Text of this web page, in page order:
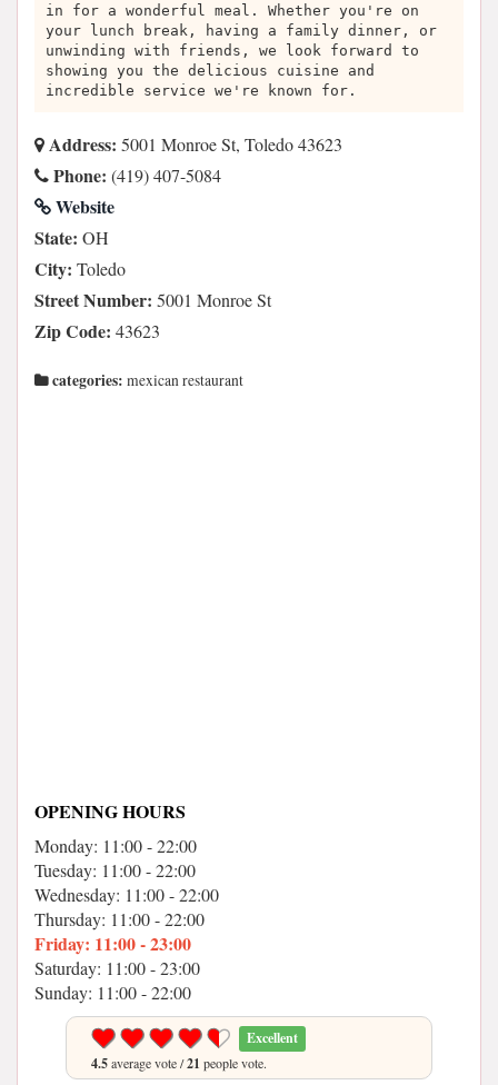
in for a wonderful meal. Whether you're on
your lunch break, having a family dinner, or
unwinding with friends, we look forward to
showing you the delicious cuisine and
incredible service we're known for.
Address: 5001 Monroe St, Toledo 43623
Phone: (419) 407-5084
Website
State: OH
City: Toledo
Street Number: 5001 Monroe St
Zip Code: 43623
categories: mexican restaurant
OPENING HOURS
Monday: 11:00 - 22:00
Tuesday: 11:00 - 22:00
Wednesday: 11:00 - 22:00
Thursday: 11:00 - 22:00
Friday: 11:00 - 23:00
Saturday: 11:00 - 23:00
Sunday: 11:00 - 22:00
Excellent
4.5average vote /21 people vote.